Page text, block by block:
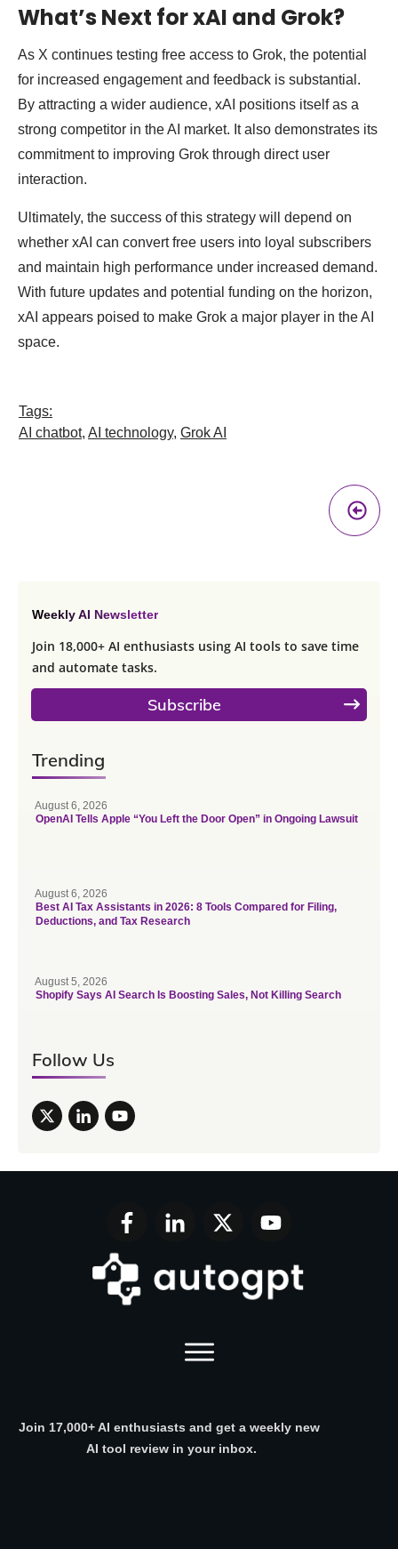
What’s Next for xAI and Grok?
As X continues testing free access to Grok, the potential
for increased engagement and feedback is substantial.
By attracting a wider audience, xAI positions itself as a
strong competitor in the AI market. It also demonstrates its
commitment to improving Grok through direct user
interaction.
Ultimately, the success of this strategy will depend on
whether xAI can convert free users into loyal subscribers
and maintain high performance under increased demand.
With future updates and potential funding on the horizon,
xAI appears poised to make Grok a major player in the AI
space.
Tags:
AI chatbot, AI technology, Grok AI
Weekly AI Newsletter
Join 18,000+ AI enthusiasts using AI tools to save time
and automate tasks.
Subscribe
Trending
August 6, 2026
OpenAI Tells Apple “You Left the Door Open” in Ongoing Lawsuit
August 6, 2026
Best AI Tax Assistants in 2026: 8 Tools Compared for Filing,
Deductions, and Tax Research
August 5, 2026
Shopify Says AI Search Is Boosting Sales, Not Killing Search
Follow Us
Join 17,000+ AI enthusiasts and get a weekly new
AI tool review in your inbox.